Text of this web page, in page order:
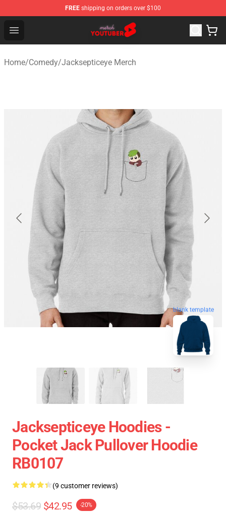
FREE shipping on orders over $100
Open menu
Youtuber Merch Store - Official Youtuber Merchandise
Home/Comedy/Jacksepticeye Merch
blank template
Jacksepticeye Hoodies -
Pocket Jack Pullover Hoodie
RB0107
(9 customer reviews)
$53.69 $42.95 -20%